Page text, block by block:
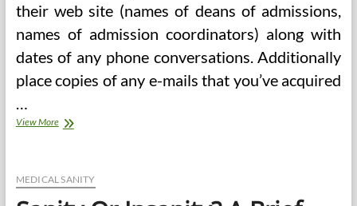
their web site (names of deans of admissions,
names of admission coordinators) along with
dates of any phone conversations. Additionally
place copies of any e-mails that you’ve acquired
…
View MoreDo
In
MEDICAL SANITY